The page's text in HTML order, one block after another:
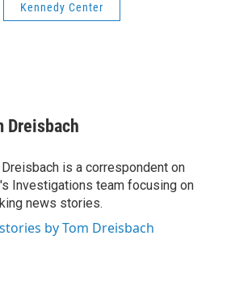
Kennedy Center
Dreisbach
is a correspondent on
Investigations team focusing on
news stories.
by Tom Dreisbach